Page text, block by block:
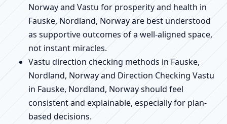
Norway and Vastu for prosperity and health in
Fauske, Nordland, Norway are best understood
as supportive outcomes of a well-aligned space,
not instant miracles.
Vastu direction checking methods in Fauske,
Nordland, Norway and Direction Checking Vastu
in Fauske, Nordland, Norway should feel
consistent and explainable, especially for plan-
based decisions.